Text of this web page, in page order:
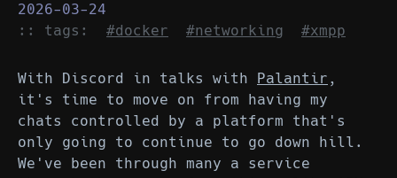
2026-03-24
:: tags: #docker #networking #xmpp
With Discord in talks with Palantir ,
it's time to move on from having my
chats controlled by a platform that's
only going to continue to go down hill.
We've been through many a service